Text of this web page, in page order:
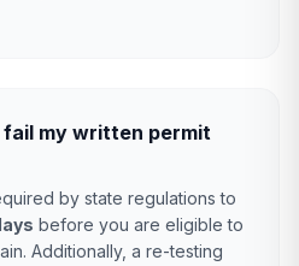
fail my written permit
by state regulations to
before you are eligible to
Additionally, a re-testing